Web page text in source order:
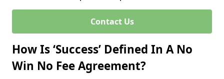
Contact Us
How Is ‘Success’ Defined In A No
Win No Fee Agreement?